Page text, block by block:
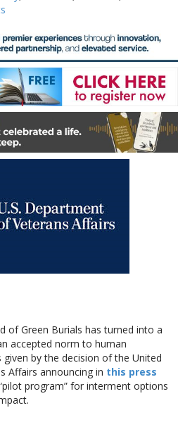
of Green Burials has turned into a
accepted norm to human
by the decision of the United
Affairs announcing in this press
program” for interment options